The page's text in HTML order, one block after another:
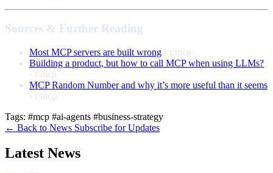
Sources & Further Reading
Most MCP servers are built wrong - r/mcp
Building a product, but how to call MCP when using LLMs?
- r/mcp
MCP Random Number and why it’s more useful than it seems
- r/mcp
Tags: #mcp #ai-agents #business-strategy
← Back to News Subscribe for Updates
Latest News